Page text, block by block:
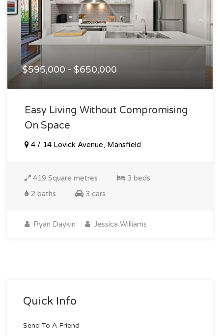
$595,000 - $650,000
Easy Living Without Compromising
On Space
4 / 14 Lovick Avenue, Mansfield
419 Square metres
3 beds
2 baths
3 cars
Ryan Daykin Jessica Williams
Quick Info
Send To A Friend